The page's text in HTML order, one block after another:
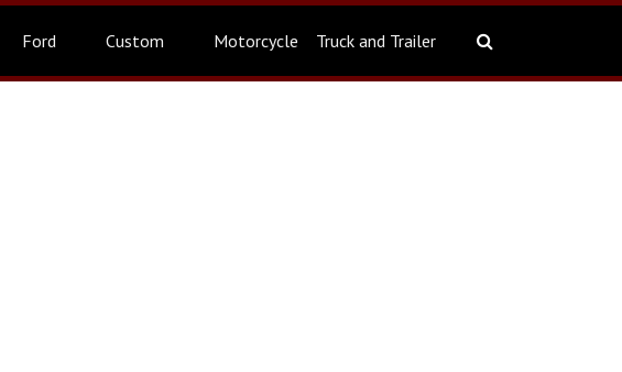
Ford Custom Motorcycle Truck and Trailer